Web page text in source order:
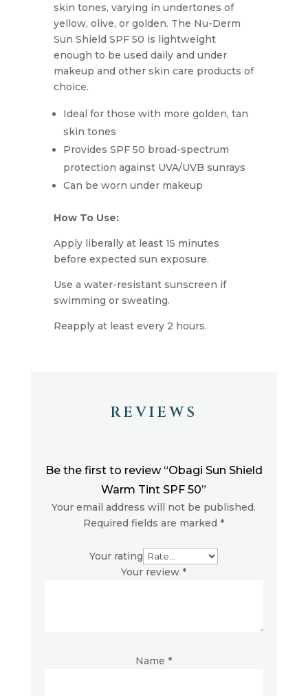
skin tones, varying in undertones of
yellow, olive, or golden. The Nu-Derm
Sun Shield SPF 50 is lightweight
enough to be used daily and under
makeup and other skin care products of
choice.
Ideal for those with more golden, tan
skin tones
Provides SPF 50 broad-spectrum
protection against UVA/UVB sunrays
Can be worn under makeup
How To Use:
Apply liberally at least 15 minutes
before expected sun exposure.
Use a water-resistant sunscreen if
swimming or sweating.
Reapply at least every 2 hours.
REVIEWS
Be the first to review “Obagi Sun Shield
Warm Tint SPF 50”
Your email address will not be published.
Required fields are marked*
Your rating
Your review*
Name*